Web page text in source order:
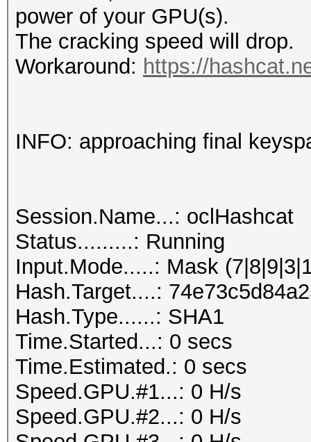
power of your GPU(s).
The cracking speed will drop.
Workaround: https://
INFO: approaching final
Session.Name...: oclHashcat
Status.........: Running
Input.Mode.....: Mask
Hash.Target....:
Hash.Type......: SHA1
Time.Started...: 0 secs
Time.Estimated.: 0 secs
Speed.GPU.#1...: 0 H/s
Speed.GPU.#2...: 0 H/s